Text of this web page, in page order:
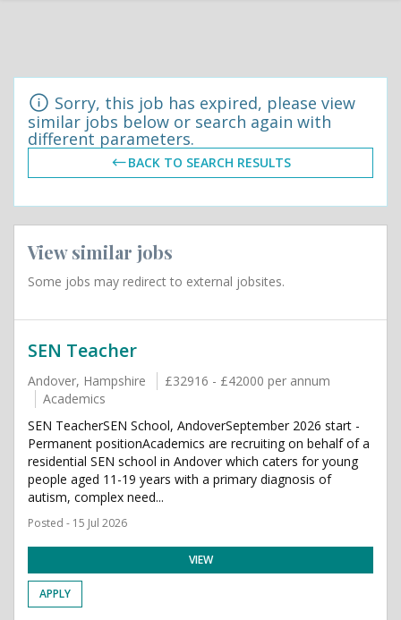
Sorry, this job has expired, please view
similar jobs below or search again with
different parameters.
BACK TO SEARCH RESULTS
View similar jobs
Some jobs may redirect to external jobsites.
SEN Teacher
Andover, Hampshire
£32916 - £42000 per annum
Academics
SEN TeacherSEN School, AndoverSeptember 2026 start -
Permanent positionAcademics are recruiting on behalf of a
residential SEN school in Andover which caters for young
people aged 11-19 years with a primary diagnosis of
autism, complex need...
Posted - 15 Jul 2026
VIEW
APPLY